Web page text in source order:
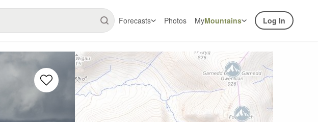
Forecasts Photos MyMountains Log In